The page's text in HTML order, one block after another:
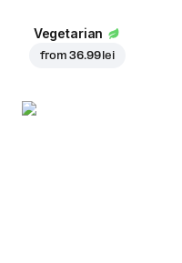
Vegetarian
from36.99 lei